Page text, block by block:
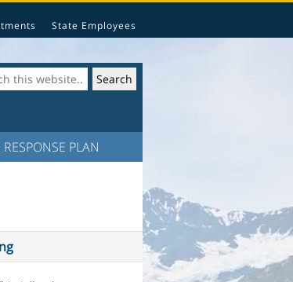
State Employees
PLAN